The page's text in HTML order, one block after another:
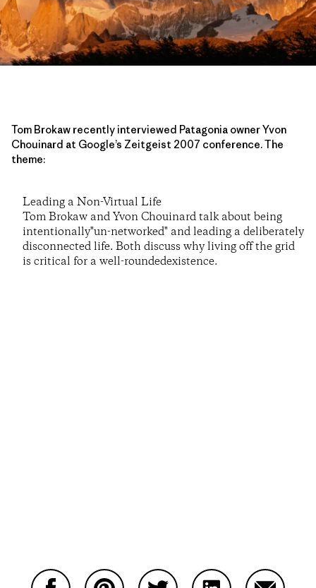
Tom Brokaw recently interviewed Patagonia owner Yvon
Chouinard at Google’s Zeitgeist 2007 conference. The
theme:
Leading a Non-Virtual Life
Tom Brokaw and Yvon Chouinard talk about being
intentionally"un-networked" and leading a deliberately
disconnected life. Both discuss why living off the grid
is critical for a well-roundedexistence.